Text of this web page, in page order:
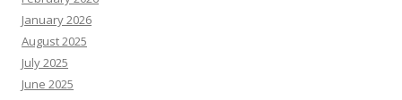
January 2026
August 2025
July 2025
June 2025